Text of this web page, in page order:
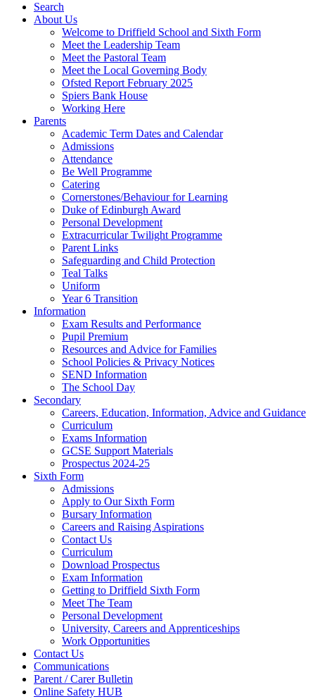
Search
About Us
Welcome to Driffield School and Sixth Form
Meet the Leadership Team
Meet the Pastoral Team
Meet the Local Governing Body
Ofsted Report February 2025
Spiers Bank House
Working Here
Parents
Academic Term Dates and Calendar
Admissions
Attendance
Be Well Programme
Catering
Cornerstones/Behaviour for Learning
Duke of Edinburgh Award
Personal Development
Extracurricular Twilight Programme
Parent Links
Safeguarding and Child Protection
Teal Talks
Uniform
Year 6 Transition
Information
Exam Results and Performance
Pupil Premium
Resources and Advice for Families
School Policies & Privacy Notices
SEND Information
The School Day
Secondary
Careers, Education, Information, Advice and Guidance
Curriculum
Exams Information
GCSE Support Materials
Prospectus 2024-25
Sixth Form
Admissions
Apply to Our Sixth Form
Bursary Information
Careers and Raising Aspirations
Contact Us
Curriculum
Download Prospectus
Exam Information
Getting to Driffield Sixth Form
Meet The Team
Personal Development
University, Careers and Apprenticeships
Work Opportunities
Contact Us
Communications
Parent / Carer Bulletin
Online Safety HUB